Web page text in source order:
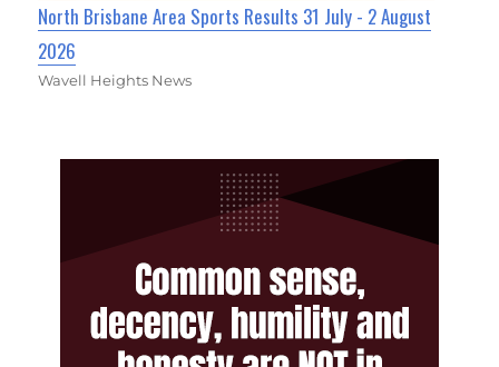
North Brisbane Area Sports Results 31 July - 2 August
2026
Wavell Heights News